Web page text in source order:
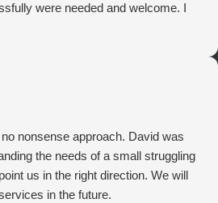
were needed and welcome. I
nonsense approach. David was
the needs of a small struggling
us in the right direction. We will
in the future.